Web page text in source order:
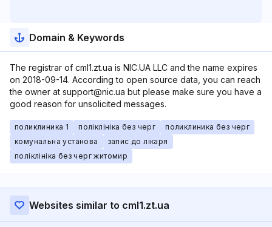
Domain & Keywords
The registrar of cml1.zt.ua is NIC.UA LLC and the name expires
on 2018-09-14. According to open source data, you can reach
the owner at support@nic.ua but please make sure you have a
good reason for unsolicited messages.
поликлиника 1 поліклініка без черг
поликлиника без черг
комунальна установа
запис до лікаря
поліклініка без черг житомир
Websites similar to cml1.zt.ua